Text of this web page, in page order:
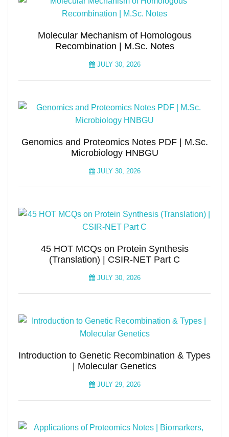
Molecular Mechanism of Homologous
Recombination | M.Sc. Notes
JULY 30, 2026
Genomics and Proteomics Notes PDF | M.Sc.
Microbiology HNBGU
JULY 30, 2026
45 HOT MCQs on Protein Synthesis
(Translation) | CSIR-NET Part C
JULY 30, 2026
Introduction to Genetic Recombination & Types
| Molecular Genetics
JULY 29, 2026